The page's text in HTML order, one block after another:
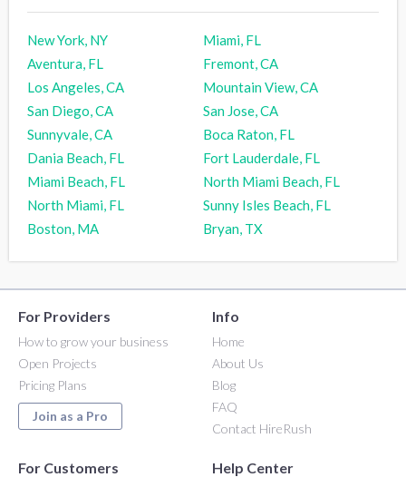
New York, NY
Miami, FL
Aventura, FL
Fremont, CA
Los Angeles, CA
Mountain View, CA
San Diego, CA
San Jose, CA
Sunnyvale, CA
Boca Raton, FL
Dania Beach, FL
Fort Lauderdale, FL
Miami Beach, FL
North Miami Beach, FL
North Miami, FL
Sunny Isles Beach, FL
Boston, MA
Bryan, TX
For Providers
How to grow your business
Open Projects
Pricing Plans
Join as a Pro
Info
Home
About Us
Blog
FAQ
Contact HireRush
For Customers Help Center